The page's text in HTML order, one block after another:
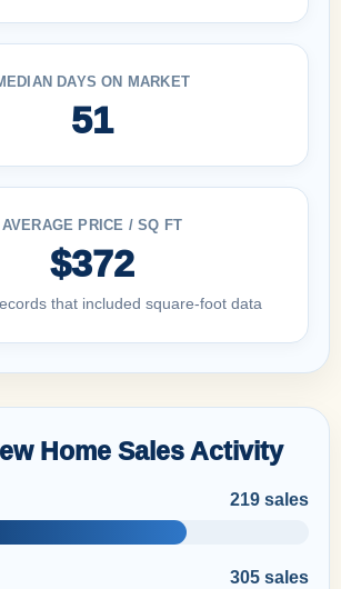
DAYS ON MARKET
51
AVERAGE PRICE / SQ FT
$372
that included square-foot data
Home Sales Activity
219 sales
305 sales